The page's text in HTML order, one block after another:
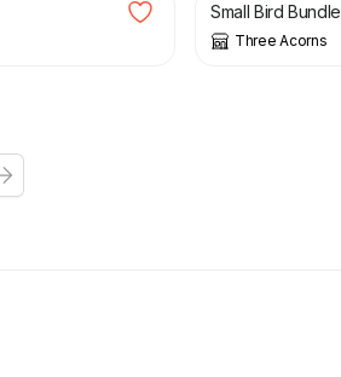
Small Bird Bundle
Three Acorns
Next